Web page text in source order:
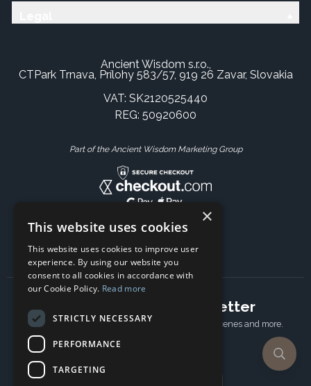
Ancient Wisdom s.r.o.,
CTPark Trnava, Prílohy 583/57, 919 26 Zavar, Slovakia
VAT: SK2120525440
REG: 50920600
Part of the Ancient Wisdom Marketing Group
Subscribe to our newsletter
Receive Latest offers, New updates, Behind the scenes and more.
×
This website uses cookies
This website uses cookies to improve user
experience. By using our website you
consent to all cookies in accordance with
our Cookie Policy. Read more
STRICTLY NECESSARY
PERFORMANCE
TARGETING